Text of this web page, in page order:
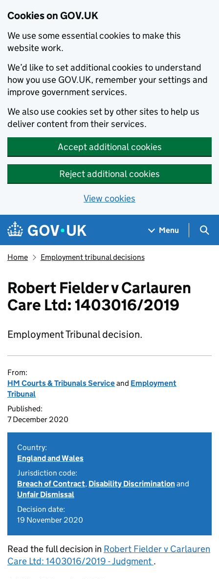
Cookies on GOV.UK
We use some essential cookies to make this
website work.
We’d like to set additional cookies to understand
how you use GOV.UK, remember your settings and
improve government services.
We also use cookies set by other sites to help us
deliver content from their services.
Accept additional cookies
Reject additional cookies
View cookies
Skip to main content
Navigation menu
Menu
Home Employment tribunal decisions
Robert Fielder v Carlauren
Care Ltd: 1403016/2019
Employment Tribunal decision.
From:
HM Courts & Tribunals Serviceand Employment
Tribunal
Published:
7 December 2020
Country:
England and Wales
Jurisdiction code:
Breach of Contract, Disability Discriminationand
Unfair Dismissal
Decision date:
19 November 2020
Read the full decision in Robert Fielder v Carlauren
Care Ltd: 1403016/2019 - Judgment .